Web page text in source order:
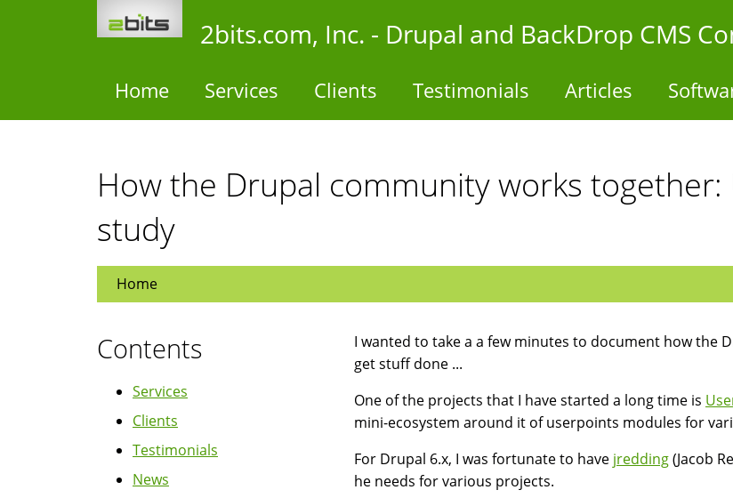
2bits.com, Inc. - Drupal and BackDrop CMS
Home Services Clients Testimonials Articles
How the Drupal community works together:
study
Home
I wanted to take a a few minutes to document how the
get stuff done ...
One of the projects that I have started a long time is
mini-ecosystem around it of userpoints modules for
For Drupal 6.x, I was fortunate to have jredding(Jacob
he needs for various projects.
Contents
Services
Clients
Testimonials
News